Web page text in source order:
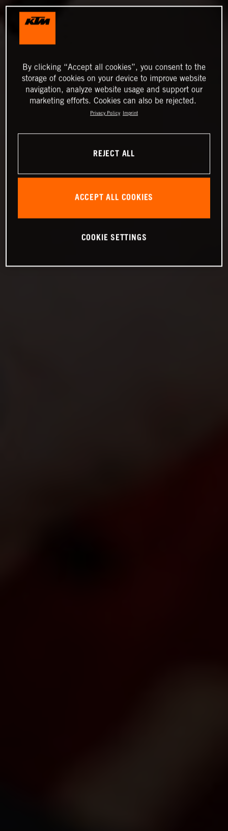
By clicking “Accept all cookies”, you consent to the
storage of cookies on your device to improve website
navigation, analyze website usage and support our
marketing efforts. Cookies can also be rejected.
Privacy Policy Imprint
REJECT ALL
ACCEPT ALL COOKIES
COOKIE SETTINGS